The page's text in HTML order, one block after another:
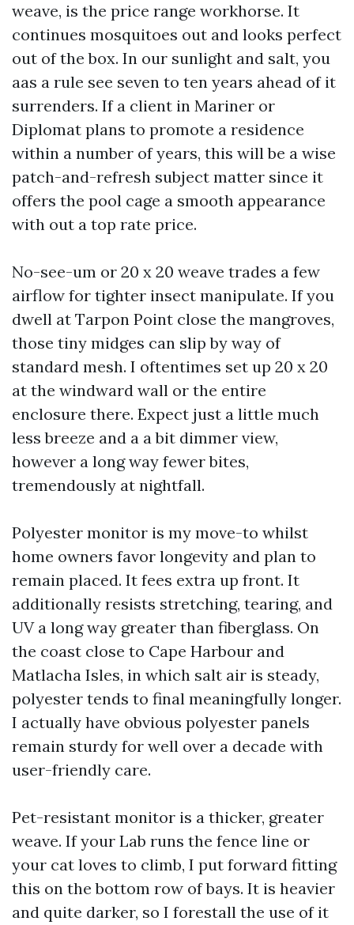
weave, is the price range workhorse. It
continues mosquitoes out and looks perfect
out of the box. In our sunlight and salt, you
aas a rule see seven to ten years ahead of it
surrenders. If a client in Mariner or
Diplomat plans to promote a residence
within a number of years, this will be a wise
patch-and-refresh subject matter since it
offers the pool cage a smooth appearance
with out a top rate price.
No-see-um or 20 x 20 weave trades a few
airflow for tighter insect manipulate. If you
dwell at Tarpon Point close the mangroves,
those tiny midges can slip by way of
standard mesh. I oftentimes set up 20 x 20
at the windward wall or the entire
enclosure there. Expect just a little much
less breeze and a a bit dimmer view,
however a long way fewer bites,
tremendously at nightfall.
Polyester monitor is my move-to whilst
home owners favor longevity and plan to
remain placed. It fees extra up front. It
additionally resists stretching, tearing, and
UV a long way greater than fiberglass. On
the coast close to Cape Harbour and
Matlacha Isles, in which salt air is steady,
polyester tends to final meaningfully longer.
I actually have obvious polyester panels
remain sturdy for well over a decade with
user-friendly care.
Pet-resistant monitor is a thicker, greater
weave. If your Lab runs the fence line or
your cat loves to climb, I put forward fitting
this on the bottom row of bays. It is heavier
and quite darker, so I forestall the use of it